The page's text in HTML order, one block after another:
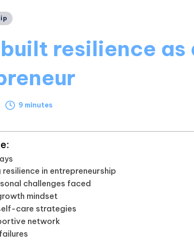
resilience as
9 minutes
in entrepreneurship
challenges faced
mindset
care strategies
network